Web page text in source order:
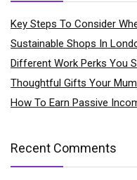
Key Steps To Consider
Sustainable Shops In
Different Work Perks You
Thoughtful Gifts Your
How To Earn Passive
Recent Comments